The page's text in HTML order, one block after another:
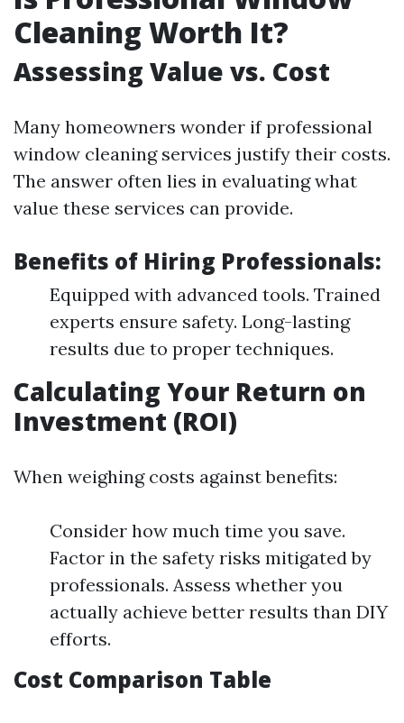
Cleaning Worth It?
Assessing Value vs. Cost
Many homeowners wonder if professional
window cleaning services justify their costs.
The answer often lies in evaluating what
value these services can provide.
Benefits of Hiring Professionals:
Equipped with advanced tools. Trained
experts ensure safety. Long-lasting
results due to proper techniques.
Calculating Your Return on
Investment (ROI)
When weighing costs against benefits:
Consider how much time you save.
Factor in the safety risks mitigated by
professionals. Assess whether you
actually achieve better results than DIY
efforts.
Cost Comparison Table